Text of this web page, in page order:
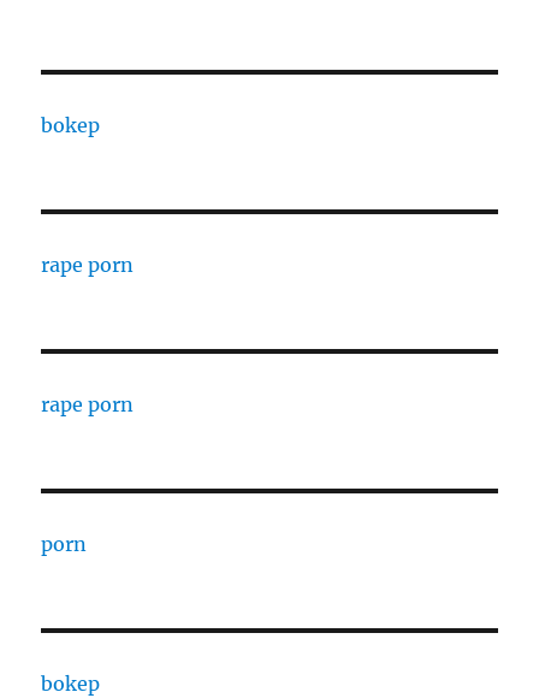
bokep
rape porn
rape porn
porn
bokep